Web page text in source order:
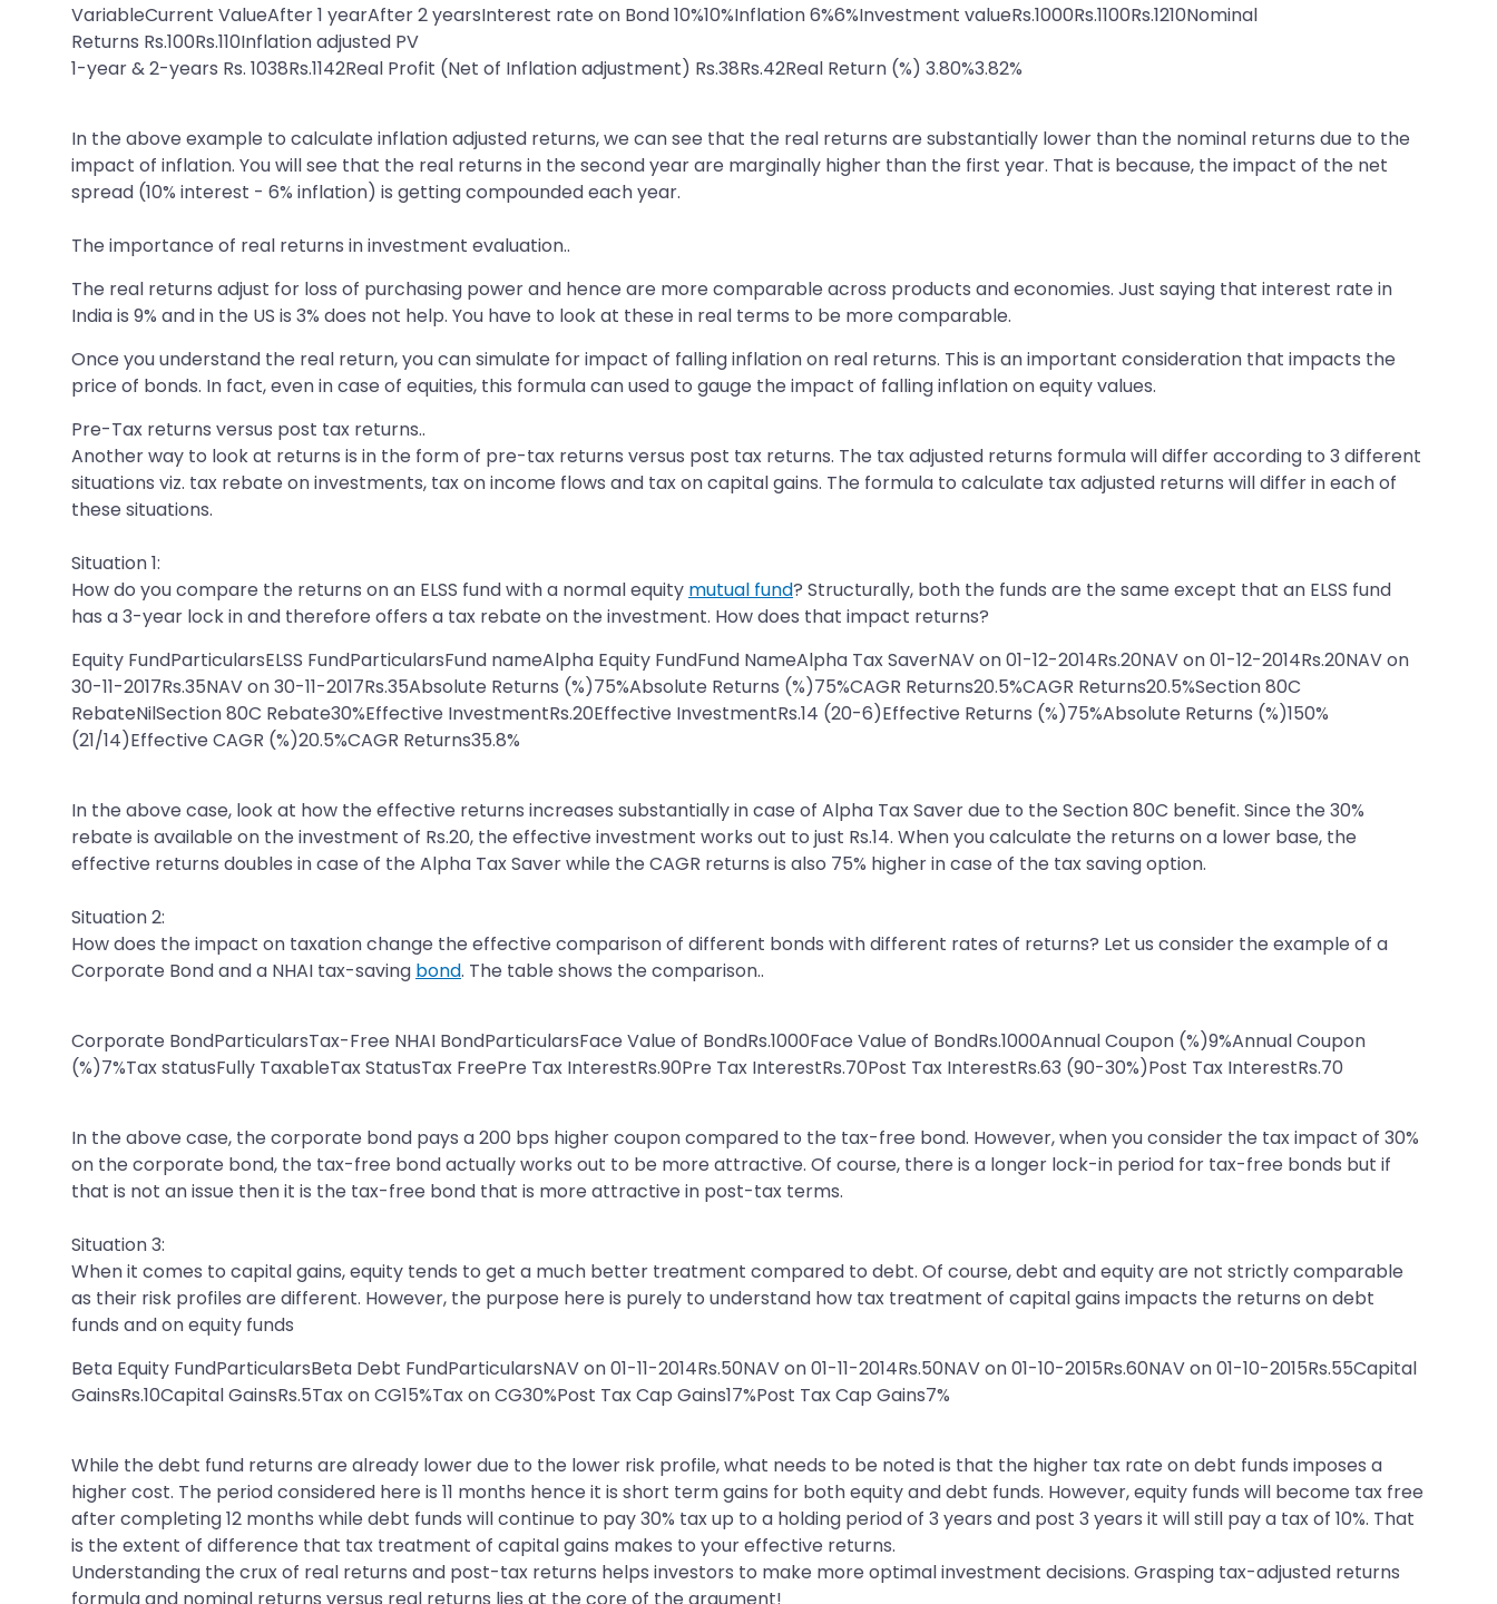
VariableCurrent ValueAfter 1 yearAfter 2 yearsInterest rate on Bond 10%10%Inflation 6%6%Investment valueRs.1000Rs.1100Rs.1210Nominal
Returns Rs.100Rs.110Inflation adjusted PV
1-year & 2-years Rs. 1038Rs.1142Real Profit (Net of Inflation adjustment) Rs.38Rs.42Real Return (%) 3.80%3.82%
In the above example to calculate inflation adjusted returns, we can see that the real returns are substantially lower than the nominal returns due to the
impact of inflation. You will see that the real returns in the second year are marginally higher than the first year. That is because, the impact of the net
spread (10% interest - 6% inflation) is getting compounded each year.
The importance of real returns in investment evaluation..
The real returns adjust for loss of purchasing power and hence are more comparable across products and economies. Just saying that interest rate in
India is 9% and in the US is 3% does not help. You have to look at these in real terms to be more comparable.
Once you understand the real return, you can simulate for impact of falling inflation on real returns. This is an important consideration that impacts the
price of bonds. In fact, even in case of equities, this formula can used to gauge the impact of falling inflation on equity values.
Pre-Tax returns versus post tax returns..
Another way to look at returns is in the form of pre-tax returns versus post tax returns. The tax adjusted returns formula will differ according to 3 different
situations viz. tax rebate on investments, tax on income flows and tax on capital gains. The formula to calculate tax adjusted returns will differ in each of
these situations.
Situation 1:
How do you compare the returns on an ELSS fund with a normal equity mutual fund? Structurally, both the funds are the same except that an ELSS fund
has a 3-year lock in and therefore offers a tax rebate on the investment. How does that impact returns?
Equity FundParticularsELSS FundParticularsFund nameAlpha Equity FundFund NameAlpha Tax SaverNAV on 01-12-2014Rs.20NAV on 01-12-2014Rs.20NAV on
30-11-2017Rs.35NAV on 30-11-2017Rs.35Absolute Returns (%)75%Absolute Returns (%)75%CAGR Returns20.5%CAGR Returns20.5%Section 80C
RebateNilSection 80C Rebate30%Effective InvestmentRs.20Effective InvestmentRs.14 (20-6)Effective Returns (%)75%Absolute Returns (%)150%
(21/14)Effective CAGR (%)20.5%CAGR Returns35.8%
In the above case, look at how the effective returns increases substantially in case of Alpha Tax Saver due to the Section 80C benefit. Since the 30%
rebate is available on the investment of Rs.20, the effective investment works out to just Rs.14. When you calculate the returns on a lower base, the
effective returns doubles in case of the Alpha Tax Saver while the CAGR returns is also 75% higher in case of the tax saving option.
Situation 2:
How does the impact on taxation change the effective comparison of different bonds with different rates of returns? Let us consider the example of a
Corporate Bond and a NHAI tax-saving bond. The table shows the comparison..
Corporate BondParticularsTax-Free NHAI BondParticularsFace Value of BondRs.1000Face Value of BondRs.1000Annual Coupon (%)9%Annual Coupon
(%)7%Tax statusFully TaxableTax StatusTax FreePre Tax InterestRs.90Pre Tax InterestRs.70Post Tax InterestRs.63 (90-30%)Post Tax InterestRs.70
In the above case, the corporate bond pays a 200 bps higher coupon compared to the tax-free bond. However, when you consider the tax impact of 30%
on the corporate bond, the tax-free bond actually works out to be more attractive. Of course, there is a longer lock-in period for tax-free bonds but if
that is not an issue then it is the tax-free bond that is more attractive in post-tax terms.
Situation 3:
When it comes to capital gains, equity tends to get a much better treatment compared to debt. Of course, debt and equity are not strictly comparable
as their risk profiles are different. However, the purpose here is purely to understand how tax treatment of capital gains impacts the returns on debt
funds and on equity funds
Beta Equity FundParticularsBeta Debt FundParticularsNAV on 01-11-2014Rs.50NAV on 01-11-2014Rs.50NAV on 01-10-2015Rs.60NAV on 01-10-2015Rs.55Capital
GainsRs.10Capital GainsRs.5Tax on CG15%Tax on CG30%Post Tax Cap Gains17%Post Tax Cap Gains7%
While the debt fund returns are already lower due to the lower risk profile, what needs to be noted is that the higher tax rate on debt funds imposes a
higher cost. The period considered here is 11 months hence it is short term gains for both equity and debt funds. However, equity funds will become tax free
after completing 12 months while debt funds will continue to pay 30% tax up to a holding period of 3 years and post 3 years it will still pay a tax of 10%. That
is the extent of difference that tax treatment of capital gains makes to your effective returns.
Understanding the crux of real returns and post-tax returns helps investors to make more optimal investment decisions. Grasping tax-adjusted returns
formula and nominal returns versus real returns lies at the core of the argument!